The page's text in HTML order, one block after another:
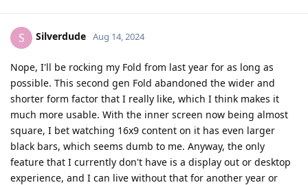
S Silverdude Aug 14, 2024
Nope, I'll be rocking my Fold from last year for as long as
possible. This second gen Fold abandoned the wider and
shorter form factor that I really like, which I think makes it
much more usable. With the inner screen now being almost
square, I bet watching 16x9 content on it has even larger
black bars, which seems dumb to me. Anyway, the only
feature that I currently don't have is a display out or desktop
experience, and I can live without that for another year or